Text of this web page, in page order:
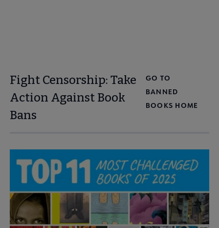
Fight Censorship: Take
Action Against Book
Bans
GO TO
BANNED
BOOKS HOME